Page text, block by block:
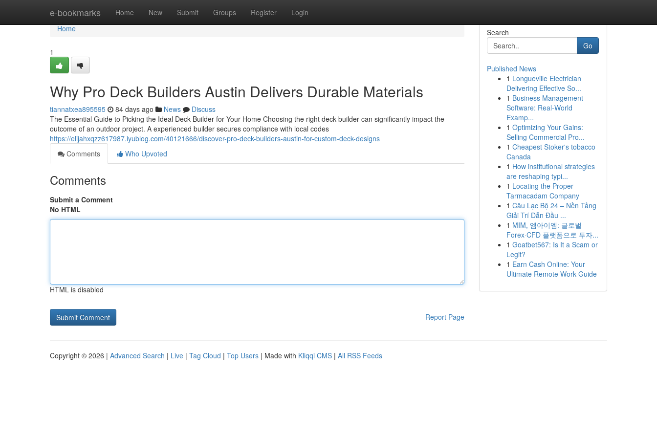
e-bookmarks Home New Submit Groups Register Login
Home
Home
1
Why Pro Deck Builders Austin Delivers Durable Materials
tiannatxea895595 84 days ago News
Discuss
The Essential Guide to Picking the Ideal Deck Builder for Your Home Choosing the right deck builder can significantly impact the
outcome of an outdoor project. A experienced builder secures compliance with local codes
https://elijahxqzz617987.iyublog.com/40121666/discover-pro-deck-builders-austin-for-custom-deck-designs
Comments
Who Upvoted
Comments
Submit a Comment
No HTML
HTML is disabled
Report Page
Search
Go
Published News
1 Longueville Electrician
Delivering Effective So...
1 Business Management
Software: Real-World
Examp...
1 Optimizing Your Gains:
Selling Commercial Pro...
1 Cheapest Stoker's tobacco
Canada
1 How institutional strategies
are reshaping typi...
1 Locating the Proper
Tarmacadam Company
1 Câu Lạc Bộ 24 – Nền Tảng
Giải Trí Dẫn Đầu ...
1 MIM, 엠아이엠: 글로벌
Forex·CFD 플랫폼으로 투자...
1 Goatbet567: Is It a Scam or
Legit?
1 Earn Cash Online: Your
Ultimate Remote Work Guide
Copyright © 2026 | Advanced Search | Live | Tag Cloud | Top Users | Made with Kliqqi CMS | All RSS Feeds